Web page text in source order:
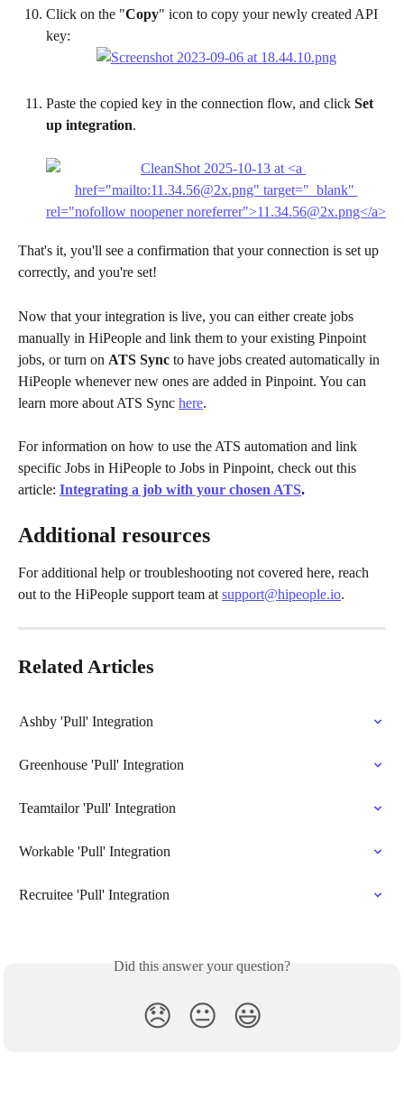
Click on the "Copy" icon to copy your newly created API
key:
Paste the copied key in the connection flow, and click Set
up integration.
That's it, you'll see a confirmation that your connection is set up
correctly, and you're set!
Now that your integration is live, you can either create jobs
manually in HiPeople and link them to your existing Pinpoint
jobs, or turn on ATS Sync to have jobs created automatically in
HiPeople whenever new ones are added in Pinpoint. You can
learn more about ATS Sync here.
For information on how to use the ATS automation and link
specific Jobs in HiPeople to Jobs in Pinpoint, check out this
article: Integrating a job with your chosen ATS.
Additional resources
For additional help or troubleshooting not covered here, reach
out to the HiPeople support team at support@hipeople.io.
Related Articles
Ashby 'Pull' Integration
Greenhouse 'Pull' Integration
Teamtailor 'Pull' Integration
Workable 'Pull' Integration
Recruitee 'Pull' Integration
Did this answer your question?
😞 😐 😃